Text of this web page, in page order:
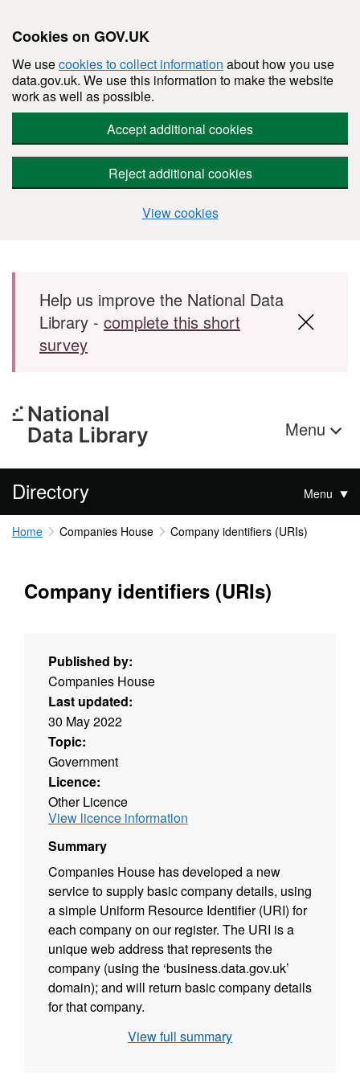
Cookies on GOV.UK
We usecookies to collect information about how you use
data.gov.uk. We use this information to make the website
work as well as possible.
Accept additional cookies
Reject additional cookies
View cookies
Skip to main content
Help us improve the National Data
Library - complete this short
survey
Menu
Directory Menu
Home Companies House Company identifiers (URIs)
Company identifiers (URIs)
Published by:
Companies House
Last updated:
30 May 2022
Topic:
Government
Licence:
Other Licence
View licence information
Summary
Companies House has developed a new
service to supply basic company details, using
a simple Uniform Resource Identifier (URI) for
each company on our register. The URI is a
unique web address that represents the
company (using the ‘business.data.gov.uk’
domain); and will return basic company details
for that company.
The development of company URIs fits with
View full summary